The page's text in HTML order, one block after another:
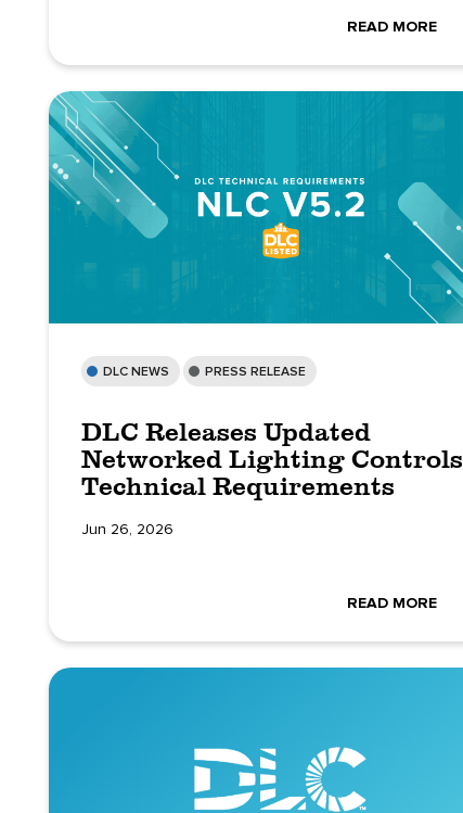
READ MORE
DLC NEWS PRESS RELEASE
DLC Releases Updated
Networked Lighting Controls
Technical Requirements
Jun 26, 2026
READ MORE